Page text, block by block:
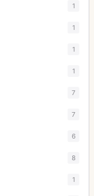
1
1
1
1
7
7
6
8
1